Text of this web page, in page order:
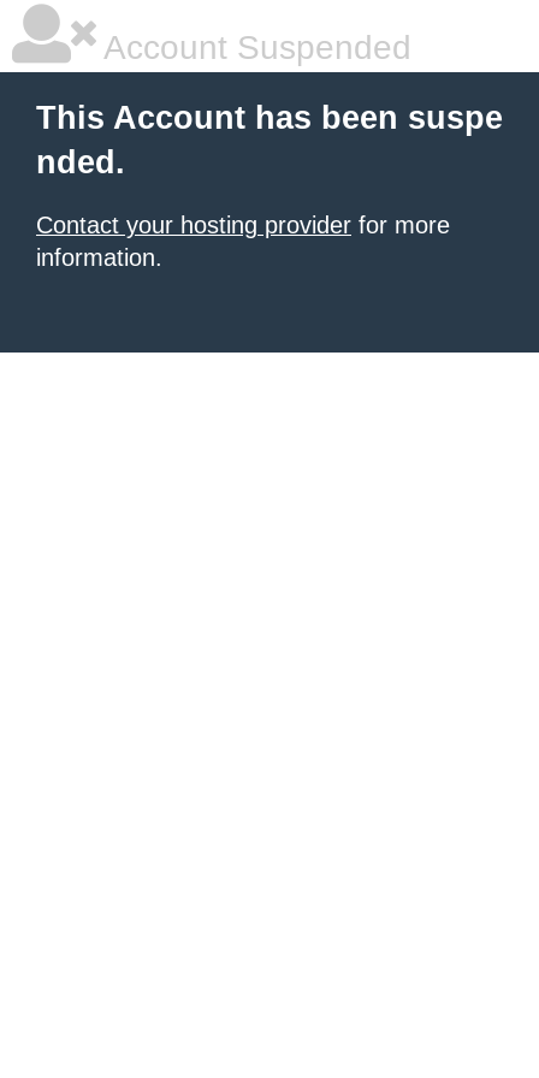
Account Suspended
This Account has been suspe
nded.
Contact your hosting provider for more
information.